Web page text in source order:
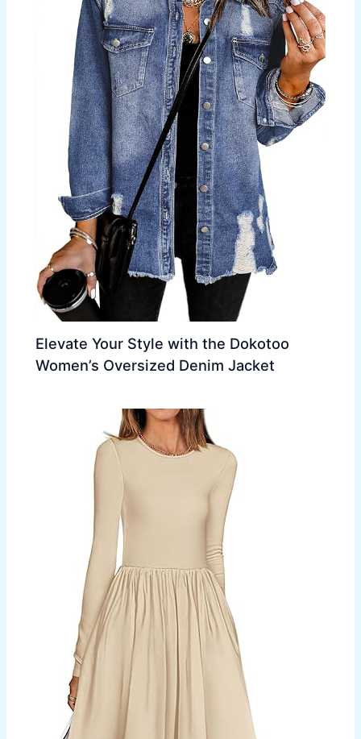
Elevate Your Style with the Dokotoo
Women’s Oversized Denim Jacket